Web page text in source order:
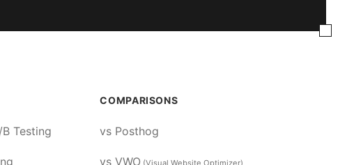
Testing
COMPARISONS
vs Posthog
vs VWO (Visual Website Optimizer)